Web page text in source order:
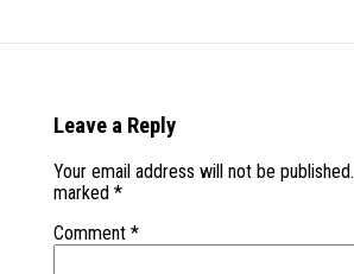
Leave a Reply
Your email address will not be published.
marked *
Comment *